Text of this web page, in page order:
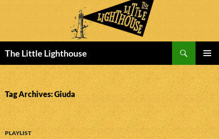
The Little Lighthouse
MENU
TO
CONTENT
Tag Archives: Giuda
PLAYLIST